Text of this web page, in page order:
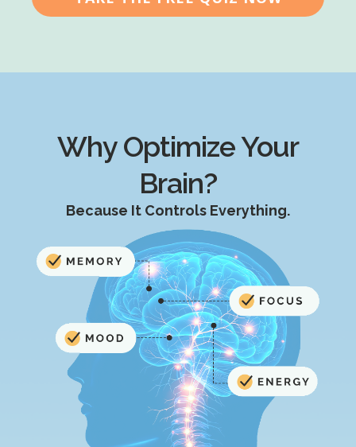
Why Optimize Your
Brain?
Because It Controls Everything.